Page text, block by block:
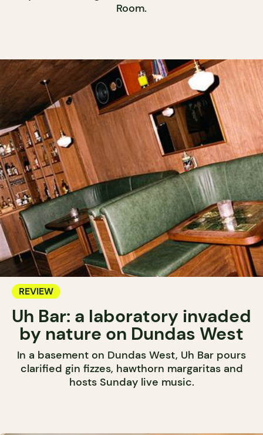
Room.
REVIEW
Uh Bar: a laboratory invaded
by nature on Dundas West
In a basement on Dundas West, Uh Bar pours
clarified gin fizzes, hawthorn margaritas and
hosts Sunday live music.